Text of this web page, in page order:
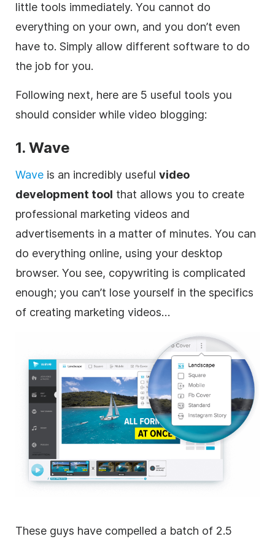
little tools immediately. You cannot do
everything on your own, and you don’t even
have to. Simply allow different software to do
the job for you.
Following next, here are 5 useful tools you
should consider while video blogging:
1. Wave
Wave is an incredibly useful video
development tool that allows you to create
professional marketing videos and
advertisements in a matter of minutes. You can
do everything online, using your desktop
browser. You see, copywriting is complicated
enough; you can’t lose yourself in the specifics
of creating marketing videos…
These guys have compelled a batch of 2.5